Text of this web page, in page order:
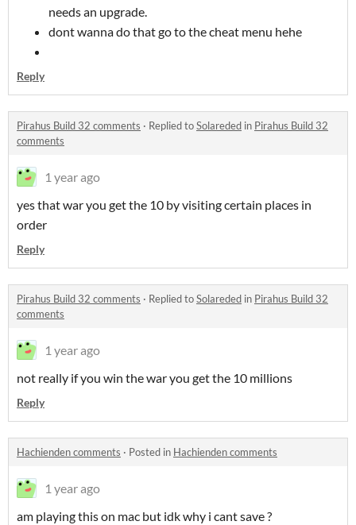
needs an upgrade.
dont wanna do that go to the cheat menu hehe
Reply
Pirahus Build 32 comments · Replied toSolareded in Pirahus Build 32
comments
1 year ago
yes that war you get the 10 by visiting certain places in
order
Reply
Pirahus Build 32 comments · Replied toSolareded in Pirahus Build 32
comments
1 year ago
not really if you win the war you get the 10 millions
Reply
Hachienden comments · Posted in Hachienden comments
1 year ago
am playing this on mac but idk why i cant save ?